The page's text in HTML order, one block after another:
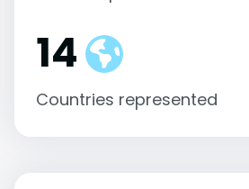
14
Countries represented